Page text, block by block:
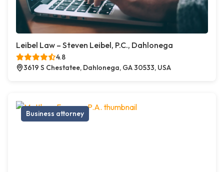
Leibel Law – Steven Leibel, P.C., Dahlonega
4.8
3619 S Chestatee, Dahlonega, GA 30533, USA
Business attorney